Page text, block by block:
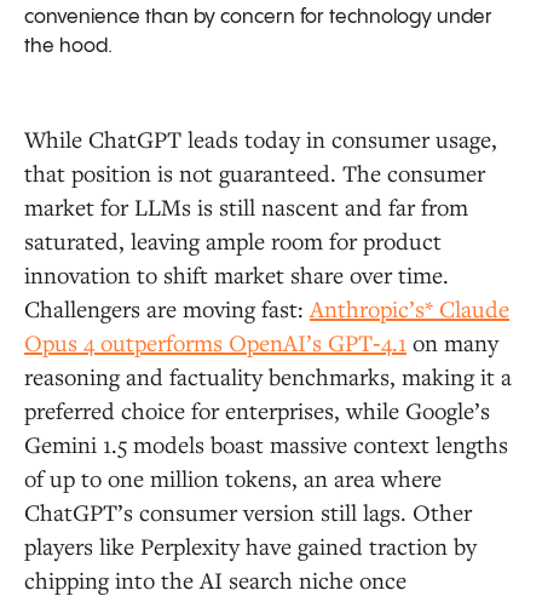
convenience than by concern for technology under
the hood.
While ChatGPT leads today in consumer usage,
that position is not guaranteed. The consumer
market for LLMs is still nascent and far from
saturated, leaving ample room for product
innovation to shift market share over time.
Challengers are moving fast: Anthropic’s* Claude
Opus 4 outperforms OpenAI’s GPT‑4.1 on many
reasoning and factuality benchmarks, making it a
preferred choice for enterprises, while Google’s
Gemini 1.5 models boast massive context lengths
of up to one million tokens, an area where
ChatGPT’s consumer version still lags. Other
players like Perplexity have gained traction by
chipping into the AI search niche once